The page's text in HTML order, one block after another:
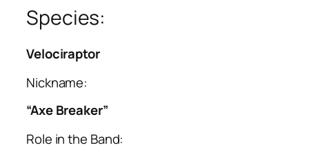
Species:
Velociraptor
Nickname:
“Axe Breaker”
Role in the Band: